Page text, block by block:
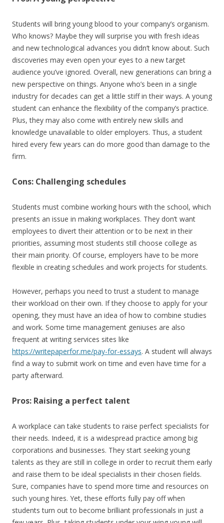
Students will bring young blood to your company’s organism.
Who knows? Maybe they will surprise you with fresh ideas
and new technological advances you didn’t know about. Such
discoveries may even open your eyes to a new target
audience you’ve ignored. Overall, new generations can bring a
new perspective on things. Anyone who’s been in a single
industry for decades can get a little stiff in their ways. A young
student can enhance the flexibility of the company’s practice.
Plus, they may also come with entirely new skills and
knowledge unavailable to older employers. Thus, a student
hired every few years can do more good than damage to the
firm.
Cons: Challenging schedules
Students must combine working hours with the school, which
presents an issue in making workplaces. They don’t want
employees to divert their attention or to be next in their
priorities, assuming most students still choose college as
their main priority. Of course, employers have to be more
flexible in creating schedules and work projects for students.
However, perhaps you need to trust a student to manage
their workload on their own. If they choose to apply for your
opening, they must have an idea of how to combine studies
and work. Some time management geniuses are also
frequent at writing services sites like
https://writepaperfor.me/pay-for-essays. A student will always
find a way to submit work on time and even have time for a
party afterward.
Pros: Raising a perfect talent
A workplace can take students to raise perfect specialists for
their needs. Indeed, it is a widespread practice among big
corporations and businesses. They start seeking young
talents as they are still in college in order to recruit them early
and raise them to be ideal specialists in their chosen fields.
Sure, companies have to spend more time and resources on
such young hires. Yet, these efforts fully pay off when
students turn out to become brilliant professionals in just a